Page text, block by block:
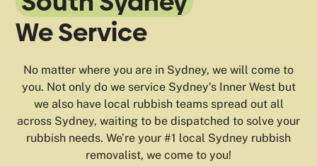
We Service
No matter where you are in Sydney, we will come to
you. Not only do we service Sydney’s Inner West but
we also have local rubbish teams spread out all
across Sydney, waiting to be dispatched to solve your
rubbish needs. We’re your #1 local Sydney rubbish
removalist, we come to you!